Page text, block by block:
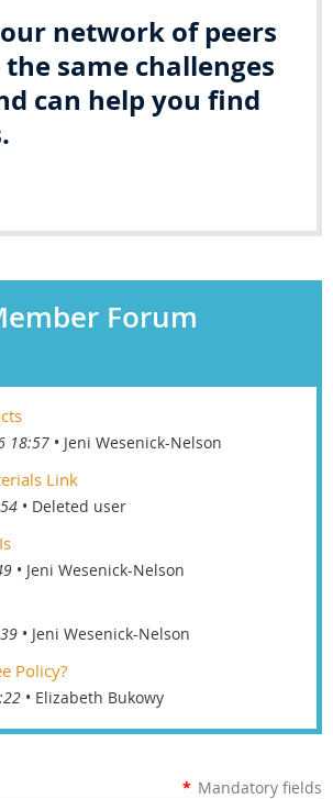
network of peers
same challenges
can help you find
Forum
18:57 Jeni Wesenick-Nelson
Link
Deleted user
Jeni Wesenick-Nelson
Jeni Wesenick-Nelson
Policy?
Elizabeth Bukowy
* Mandatory fields